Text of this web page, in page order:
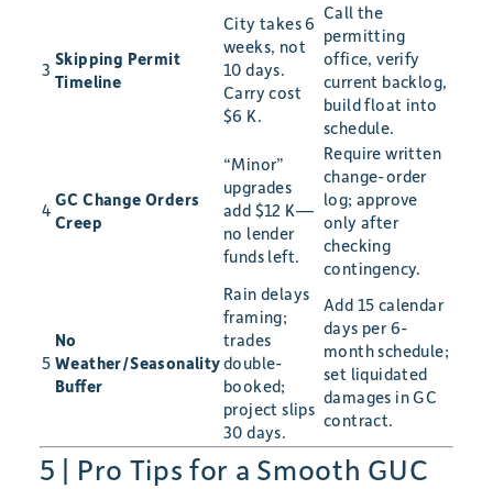
3 Skipping Permit
Timeline
City takes 6
weeks, not
10 days.
Carry cost
$6 K.
Call the
permitting
office, verify
current backlog,
build float into
schedule.
4GC Change Orders
Creep
“Minor”
upgrades
add $12 K—
no lender
funds left.
Require written
change-order
log; approve
only after
checking
contingency.
5
No
Weather/Seasonality
Buffer
Rain delays
framing;
trades
double-
booked;
project slips
30 days.
Add 15 calendar
days per 6-
month schedule;
set liquidated
damages in GC
contract.
5 | Pro Tips for a Smooth GUC